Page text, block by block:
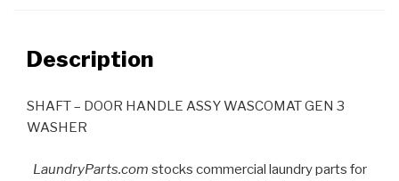
Description
SHAFT – DOOR HANDLE ASSY WASCOMAT GEN 3
WASHER
LaundryParts.com stocks commercial laundry parts for